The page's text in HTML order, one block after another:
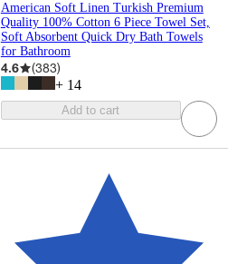
American Soft Linen Turkish Premium
Quality 100% Cotton 6 Piece Towel Set,
Soft Absorbent Quick Dry Bath Towels
for Bathroom
4.6 (383)
+ 14
Add to cart